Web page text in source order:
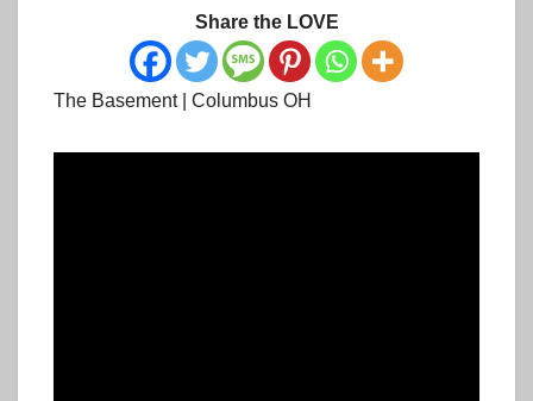
Share the LOVE
The Basement | Columbus OH